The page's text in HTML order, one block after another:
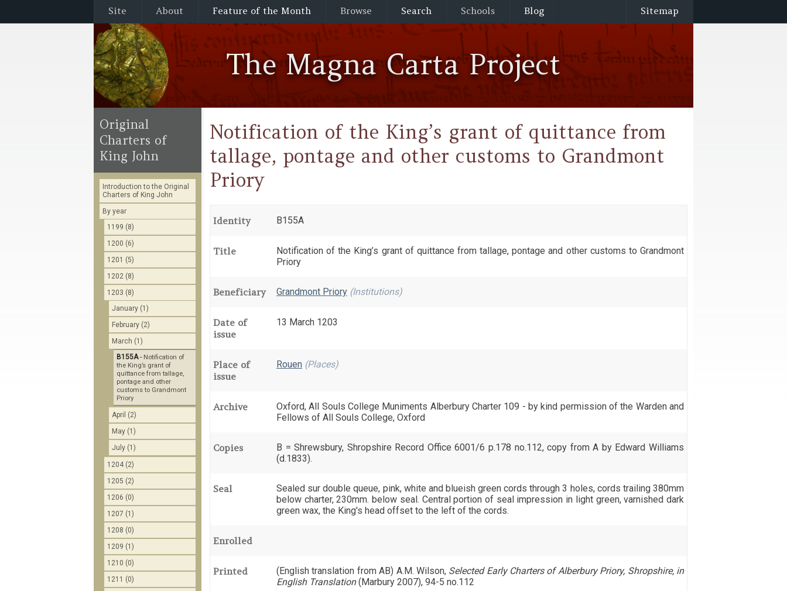
Sitemap
Site About Feature of the Month Browse Search Schools Blog
The Magna Carta Project
Notification of the King’s grant of quittance from
tallage, pontage and other customs to Grandmont
Priory
Identity B155A
Title
Notification of the King’s grant of quittance from tallage, pontage and other customs to Grandmont
Priory
Beneficiary Grandmont Priory (Institutions)
Date of
issue
13 March 1203
Place of
issue
Rouen (Places)
Archive
Oxford, All Souls College Muniments Alberbury Charter 109 - by kind permission of the Warden and
Fellows of All Souls College, Oxford
Copies
B = Shrewsbury, Shropshire Record Office 6001/6 p.178 no.112, copy from A by Edward Williams
(d.1833).
Seal
Sealed sur double queue, pink, white and blueish green cords through 3 holes, cords trailing 380mm
below charter, 230mm. below seal. Central portion of seal impression in light green, varnished dark
green wax, the King's head offset to the left of the cords.
Enrolled
Printed (English translation from AB) A.M. Wilson, Selected Early Charters of Alberbury Priory, Shropshire, in
English Translation(Marbury 2007), 94-5 no.112
Original
Charters of
King John
Introduction to the Original
Charters of King John
By year
1199 (8)
1200 (6)
1201 (5)
1202 (8)
1203 (8)
January (1)
February (2)
March (1)
B155A- Notification of
the King’s grant of
quittance from tallage,
pontage and other
customs to Grandmont
Priory
April (2)
May (1)
July (1)
1204 (2)
1205 (2)
1206 (0)
1207 (1)
1208 (0)
1209 (1)
1210 (0)
1211 (0)